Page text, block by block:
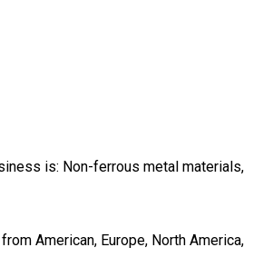
is: Non-ferrous metal materials,
American, Europe, North America,